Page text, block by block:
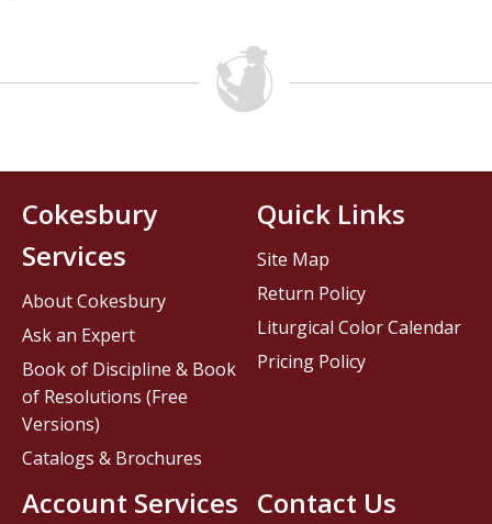
Contact Us
Cokesbury
Services
About Cokesbury
Ask an Expert
Book of Discipline & Book
of Resolutions (Free
Versions)
Catalogs & Brochures
Account Services
Quick Links
Site Map
Return Policy
Liturgical Color Calendar
Pricing Policy